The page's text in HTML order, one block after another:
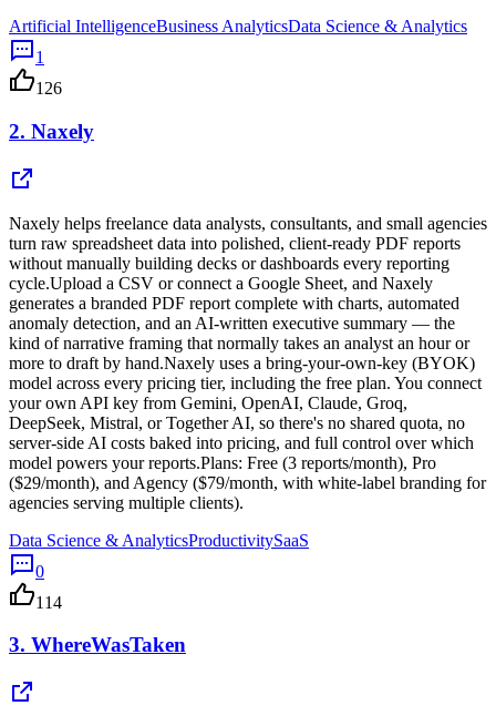
Artificial IntelligenceBusiness AnalyticsData Science & Analytics
1
126
2. Naxely
Naxely helps freelance data analysts, consultants, and small agencies
turn raw spreadsheet data into polished, client-ready PDF reports
without manually building decks or dashboards every reporting
cycle.Upload a CSV or connect a Google Sheet, and Naxely
generates a branded PDF report complete with charts, automated
anomaly detection, and an AI-written executive summary — the
kind of narrative framing that normally takes an analyst an hour or
more to draft by hand.Naxely uses a bring-your-own-key (BYOK)
model across every pricing tier, including the free plan. You connect
your own API key from Gemini, OpenAI, Claude, Groq,
DeepSeek, Mistral, or Together AI, so there's no shared quota, no
server-side AI costs baked into pricing, and full control over which
model powers your reports.Plans: Free (3 reports/month), Pro
($29/month), and Agency ($79/month, with white-label branding for
agencies serving multiple clients).
Data Science & AnalyticsProductivitySaaS
0
114
3. WhereWasTaken